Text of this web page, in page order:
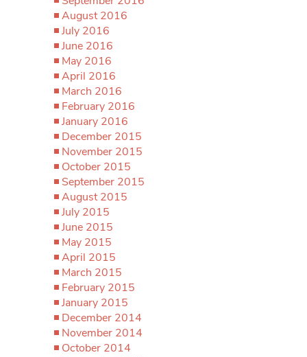
August 2016
July 2016
June 2016
May 2016
April 2016
March 2016
February 2016
January 2016
December 2015
November 2015
October 2015
September 2015
August 2015
July 2015
June 2015
May 2015
April 2015
March 2015
February 2015
January 2015
December 2014
November 2014
October 2014